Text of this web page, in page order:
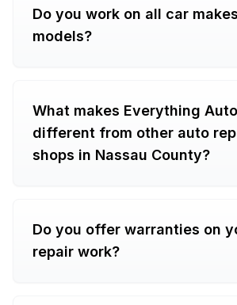
Do you work on all car
models?
What makes Everything Auto
different from other auto
shops in Nassau County?
Do you offer warranties on
repair work?